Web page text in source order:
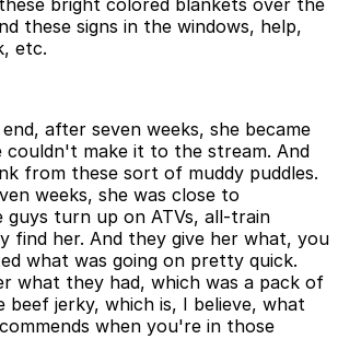
bright colored blankets over the
these signs in the windows, help,
etc.
after seven weeks, she became
couldn't make it to the stream. And
from these sort of muddy puddles.
weeks, she was close to
guys turn up on ATVs, all-train
find her. And they give her what, you
what was going on pretty quick.
what they had, which was a pack of
beef jerky, which is, I believe, what
when you're in those